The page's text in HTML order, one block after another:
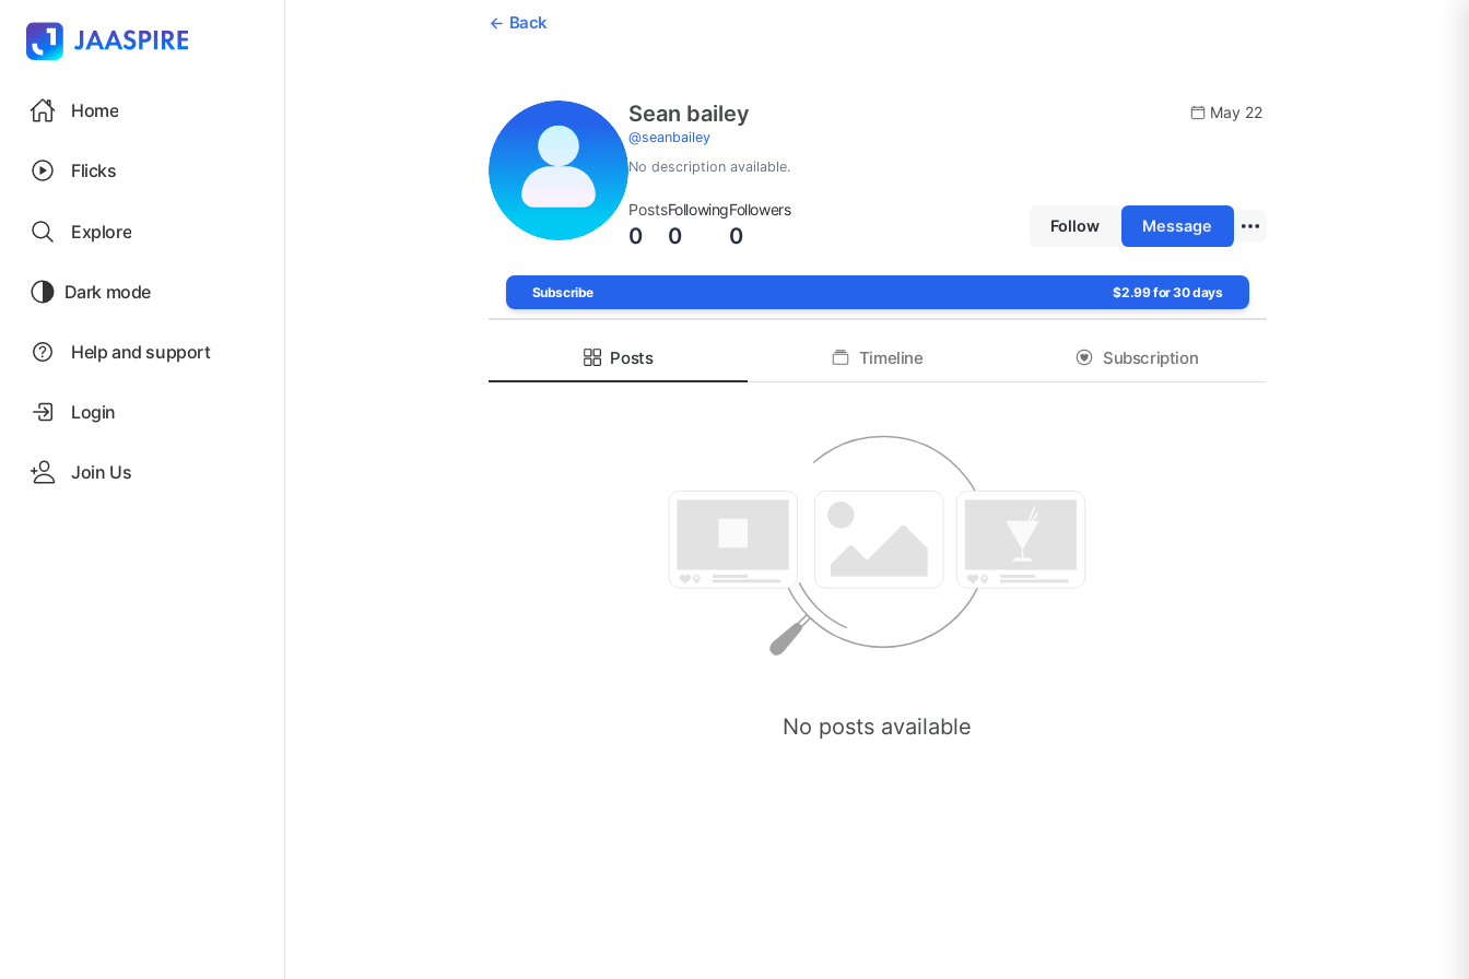
Home
Flicks
Explore
Dark mode
Help and support
Login
Join Us
Back
Sean bailey
@seanbailey
May 22
No description available.
Posts
0
Following
0
Followers
0 Follow Message
Subscribe $2.99 for 30 days
Posts Timeline Subscription
No posts available